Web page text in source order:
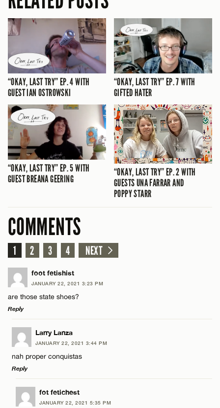
“OKAY, LAST TRY” EP. 4 WITH
GUEST IAN OSTROWSKI
“OKAY, LAST TRY” EP. 7 WITH
GIFTED HATER
“OKAY, LAST TRY” EP. 5 WITH
GUEST BREANA GEERING
“OKAY, LAST TRY” EP. 2 WITH
GUESTS UNA FARRAR AND
POPPY STARR
COMMENTS
1 2 3 4 NEXT
foot fetishist
JANUARY 22, 2021 3:23 PM
are those state shoes?
Reply
LEAVE A REPLY
Comment
Larry Lanza
JANUARY 22, 2021 3:44 PM
nah proper conquistas
Reply
LEAVE A REPLY
fot fetichest
JANUARY 22, 2021 5:35 PM